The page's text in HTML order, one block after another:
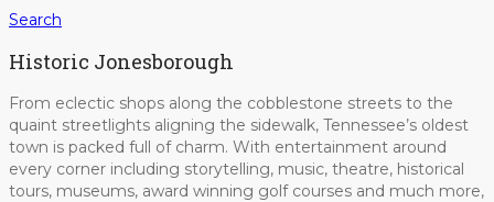
Search
Historic Jonesborough
From eclectic shops along the cobblestone streets to the
quaint streetlights aligning the sidewalk, Tennessee’s oldest
town is packed full of charm. With entertainment around
every corner including storytelling, music, theatre, historical
tours, museums, award winning golf courses and much more,